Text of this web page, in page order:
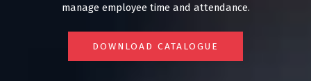
manage employee time and attendance.
DOWNLOAD CATALOGUE